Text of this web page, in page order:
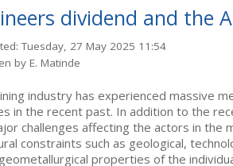
dividend and the
Tuesday, 27 May 2025 11:54
by E. Matinde
industry has experienced massive
in the recent past. In addition to the
challenges affecting the actors in the
constraints such as geological,
properties of the